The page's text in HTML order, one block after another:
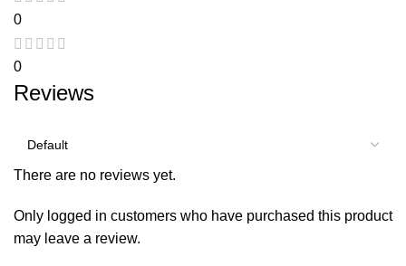
0
0
Reviews
There are no reviews yet.
Only logged in customers who have purchased this product
may leave a review.